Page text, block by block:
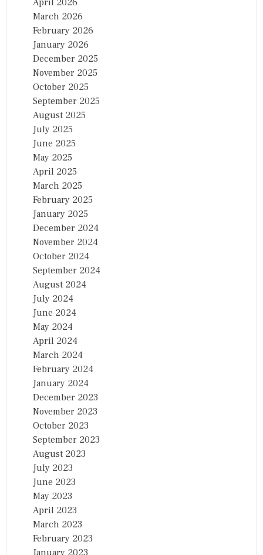
March 2026
February 2026
January 2026
December 2025
November 2025
October 2025
September 2025
August 2025
July 2025
June 2025
May 2025
April 2025
March 2025
February 2025
January 2025
December 2024
November 2024
October 2024
September 2024
August 2024
July 2024
June 2024
May 2024
April 2024
March 2024
February 2024
January 2024
December 2023
November 2023
October 2023
September 2023
August 2023
July 2023
June 2023
May 2023
April 2023
March 2023
February 2023
January 2023